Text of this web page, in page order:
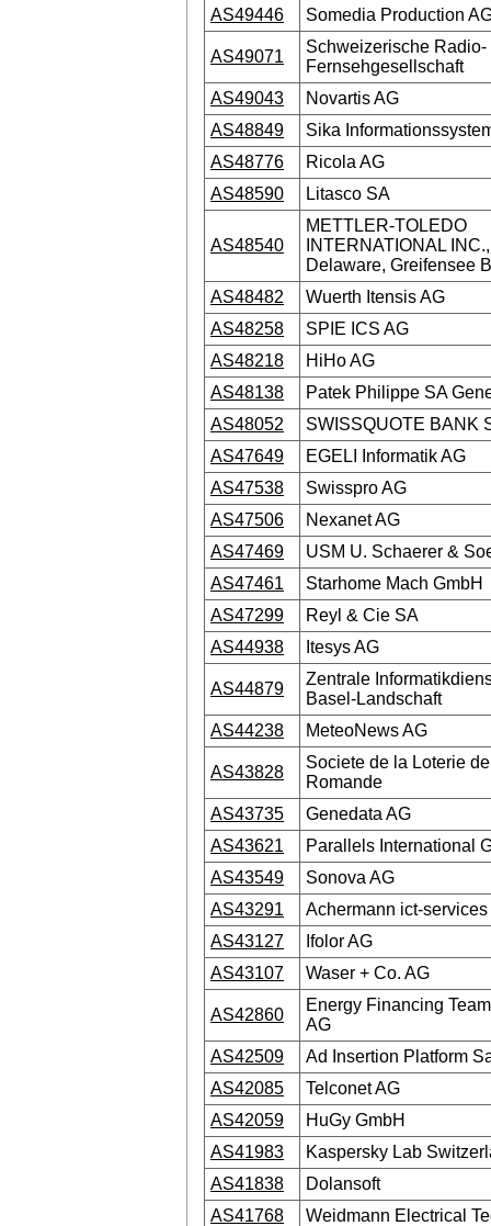
AS49446
Somedia Production
AS49071
Schweizerische Radio-
Fernsehgesellschaft
AS49043
Novartis AG
AS48849
Sika
AS48776
Ricola AG
AS48590
Litasco SA
AS48540
METTLER-TOLEDO
INTERNATIONAL
Delaware, Greifensee
AS48482
Wuerth Itensis AG
AS48258
SPIE ICS AG
AS48218
HiHo AG
AS48138
Patek Philippe SA
AS48052
SWISSQUOTE BANK
AS47649
EGELI Informatik AG
AS47538
Swisspro AG
AS47506
Nexanet AG
AS47469
USM U. Schaerer &
AS47461
Starhome Mach GmbH
AS47299
Reyl & Cie SA
AS44938
Itesys AG
AS44879
Zentrale
Basel-Landschaft
AS44238
MeteoNews AG
AS43828
Societe de la Loterie
Romande
AS43735
Genedata AG
AS43621
Parallels International
AS43549
Sonova AG
AS43291
Achermann ict-services
AS43127
Ifolor AG
AS43107
Waser + Co. AG
AS42860
Energy Financing
AG
AS42509
Ad Insertion Platform
AS42085
Telconet AG
AS42059
HuGy GmbH
AS41983
Kaspersky Lab
AS41838
Dolansoft
AS41768
Weidmann Electrical